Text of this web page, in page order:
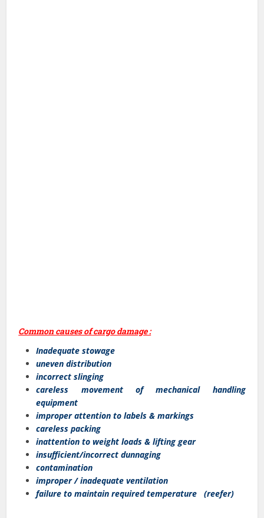
Common causes of cargo damage :
Inadequate stowage
uneven distribution
incorrect slinging
careless movement of mechanical handling
equipment
improper attention to labels & markings
careless packing
inattention to weight loads & lifting gear
insufficient/incorrect dunnaging
contamination
improper / inadequate ventilation
failure to maintain required temperature (reefer)